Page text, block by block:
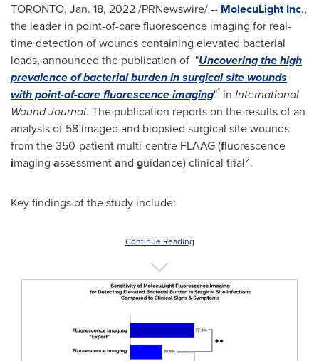
TORONTO, Jan. 18, 2022/PRNewswire/ -- MolecuLight Inc.,
the leader in point-of-care fluorescence imaging for real-
time detection of wounds containing elevated bacterial
loads, announced the publication of "Uncovering the high
prevalence of bacterial burden in surgical site wounds
with point-of-care fluorescence imaging"1 in International
Wound Journal. The publication reports on the results of an
analysis of 58 imaged and biopsied surgical site wounds
from the 350-patient multi-centre FLAAG (fluorescence
imaging assessmentand guidance) clinical trial2.
Key findings of the study include:
Continue Reading